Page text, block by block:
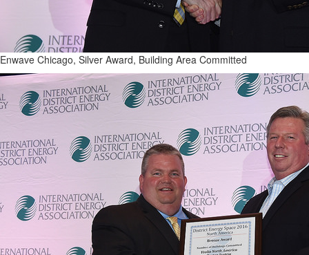
Enwave Chicago, Silver Award, Building Area Committed